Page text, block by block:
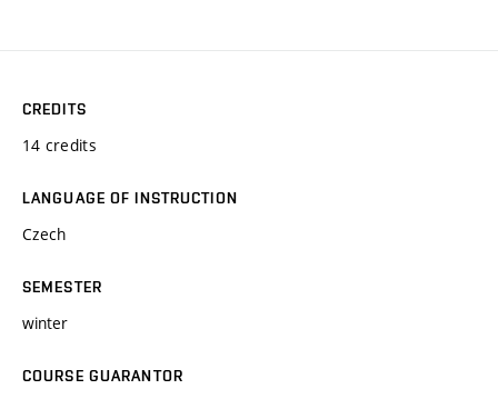
CREDITS
14 credits
LANGUAGE OF INSTRUCTION
Czech
SEMESTER
winter
COURSE GUARANTOR